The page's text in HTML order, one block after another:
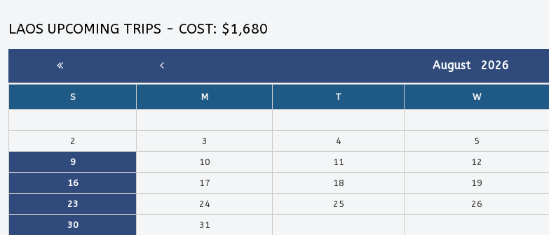
LAOS UPCOMING TRIPS - COST: $1,680
August 2026
S M T W
2
3 4 5
9
10 11 12
16
17 18 19
23
24 25 26
30
31